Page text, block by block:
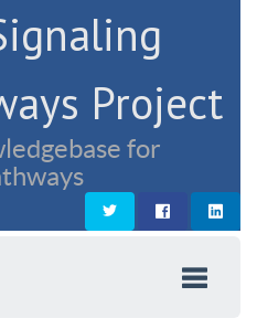
Project
for